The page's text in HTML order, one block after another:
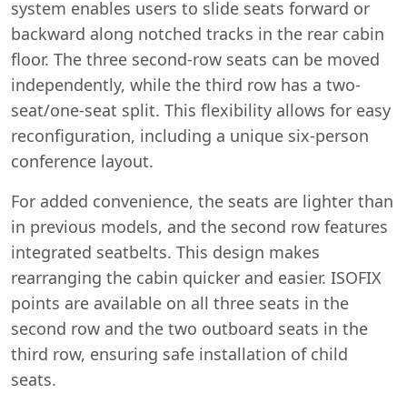
system enables users to slide seats forward or
backward along notched tracks in the rear cabin
floor. The three second-row seats can be moved
independently, while the third row has a two-
seat/one-seat split. This flexibility allows for easy
reconfiguration, including a unique six-person
conference layout.
For added convenience, the seats are lighter than
in previous models, and the second row features
integrated seatbelts. This design makes
rearranging the cabin quicker and easier. ISOFIX
points are available on all three seats in the
second row and the two outboard seats in the
third row, ensuring safe installation of child
seats.